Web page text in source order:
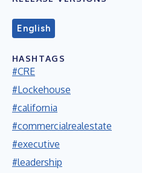
English
HASHTAGS
#CRE
#Lockehouse
#california
#commercialrealestate
#executive
#leadership